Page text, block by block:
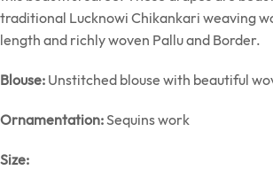
traditional Lucknowi Chikankari weaving
length and richly woven Pallu and Border.
Blouse: Unstitched blouse with beautiful
Ornamentation:Sequins work
Size: